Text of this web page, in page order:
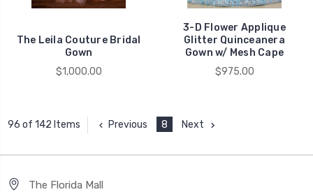
The Leila Couture Bridal
Gown
$1,000.00
3-D Flower Applique
Glitter Quinceanera
Gown w/ Mesh Cape
$975.00
96 of 142 Items Previous 8 Next
The Florida Mall